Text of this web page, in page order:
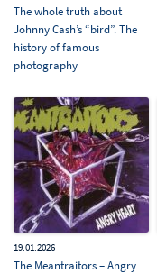
The whole truth about
Johnny Cash’s “bird”. The
history of famous
photography
19.01.2026
The Meantraitors – Angry